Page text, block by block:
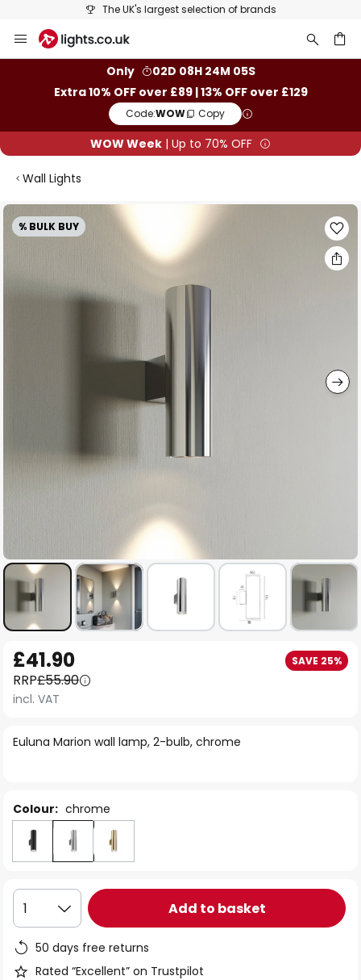
25+ years of lighting expertise
to
Only
02D 08H 24M 04S
Extra 10% OFF over £89 | 13% OFF over £129
Code:WOW Copy
WOW Week | Up to 70% OFF
Wall Lights
% BULK BUY
Skip
to
end
of
to
the
beginning
the
Euluna Marion wall lamp, 2-bulb, chrome
£41.90 SAVE 25%
RRP£55.90
incl. VAT
Colour: chrome
1 Add to basket
50 days free returns
Rated “Excellent” on Trustpilot